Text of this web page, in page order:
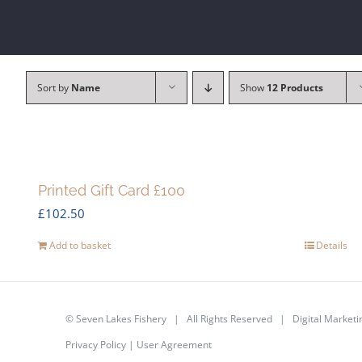
Sort by Name Show 12 Products
Printed Gift Card £100
£102.50
Add to basket Details
©Seven Lakes Fishery | All Rights Reserved | Digital
Privacy Policy | User Agreement